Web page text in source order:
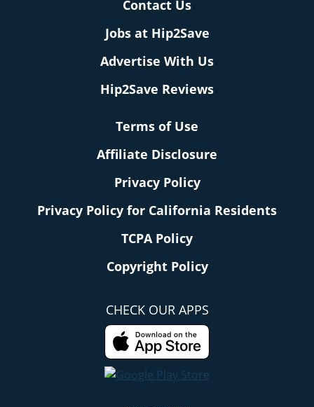
Contact Us
Jobs at Hip2Save
Advertise With Us
Hip2Save Reviews
Terms of Use
Affiliate Disclosure
Privacy Policy
Privacy Policy for California Residents
TCPA Policy
Copyright Policy
CHECK OUR APPS